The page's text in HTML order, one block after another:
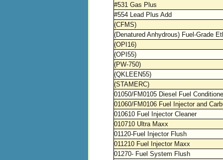
#531 Gas Plus
#554 Lead Plus Add
(CFMS)
(Denatured Anhydrous) Fuel-Grade
(OPI16)
(OPI55)
(PW-750)
(QKLEEN55)
(STAMERC)
01050/FM0105 Diesel Fuel
01060/FM0106 Fuel Injector and
010610 Fuel Injector Cleaner
010710 Ultra Maxx
01120-Fuel Injector Flush
011210 Fuel Injector Maxx
01270- Fuel System Flush